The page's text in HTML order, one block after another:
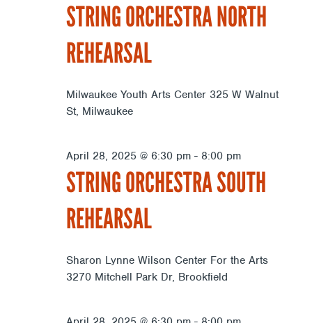
STRING ORCHESTRA NORTH
REHEARSAL
Milwaukee Youth Arts Center 325 W Walnut
St, Milwaukee
STRING ORCHESTRA SOUTH
REHEARSAL
April 28, 2025 @ 6:30 pm- 8:00 pm
Sharon Lynne Wilson Center For the Arts
3270 Mitchell Park Dr, Brookfield